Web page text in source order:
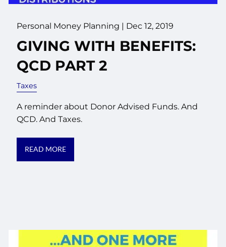
Personal Money Planning | Dec 12, 2019
GIVING WITH BENEFITS:
QCD PART 2
Taxes
A reminder about Donor Advised Funds. And
QCD. And Taxes.
READ MORE